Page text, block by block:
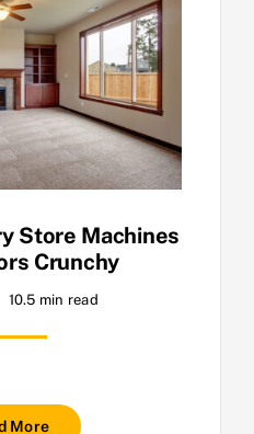
Store Machines
Crunchy
10.5 min read
More